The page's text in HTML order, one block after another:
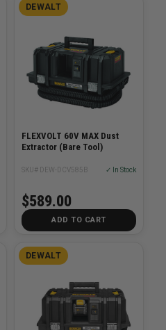
DEWALT
FLEXVOLT 60V MAX Dust
Extractor (Bare Tool)
SKU# DEW-DCV585B ✓ In Stock
$589.00
ADD TO CART
DEWALT